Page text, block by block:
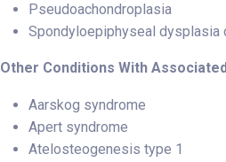
Pseudoachondroplasia
Spondyloepiphyseal dysplasia
Other Conditions With
Aarskog syndrome
Apert syndrome
Atelosteogenesis type 1